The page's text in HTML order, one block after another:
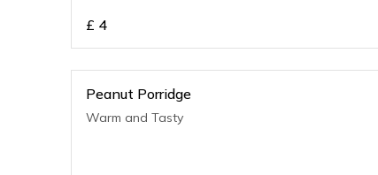
£ 4
Peanut Porridge
Warm and Tasty